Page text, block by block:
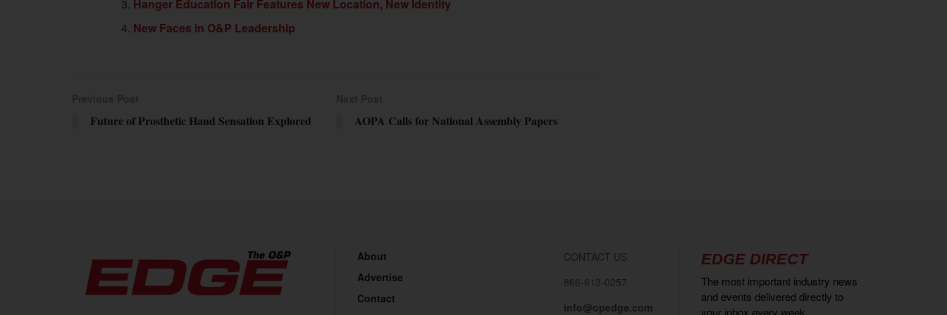
Hanger Education Fair Features New Location, New Identity
New Faces in O&P Leadership
Future of Prosthetic Hand Sensation Explored AOPA Calls for National Assembly Papers
About
Advertise
Contact
CONTACT US
866-613-0257
info@opedge.com
EDGE DIRECT
The most important industry news
and events delivered directly to